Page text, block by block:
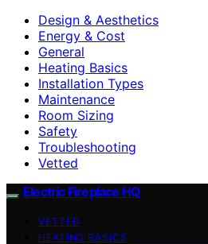
Design & Aesthetics
Energy & Cost
General
Heating Basics
Installation Types
Maintenance
Room Sizing
Safety
Troubleshooting
Vetted
Electric Fireplace HQ
VETTED
HEATING BASICS